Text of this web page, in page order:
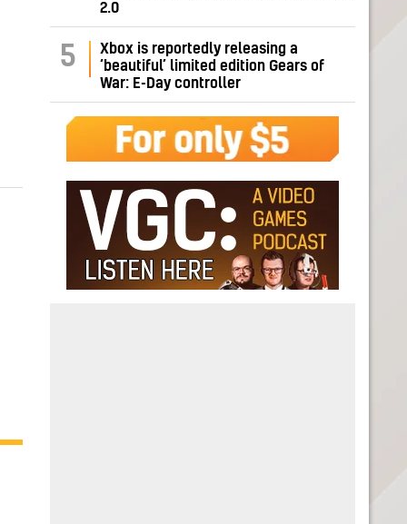
2.0
5
Xbox is reportedly releasing a
‘beautiful’ limited edition Gears of
War: E-Day controller